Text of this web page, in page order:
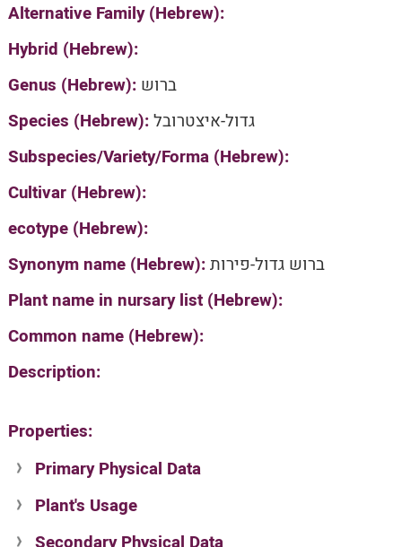
Alternative Family (Hebrew):
Hybrid (Hebrew):
Genus (Hebrew): ברוש
Species (Hebrew):גדול-איצטרובל
Subspecies/Variety/Forma (Hebrew):
Cultivar (Hebrew):
ecotype (Hebrew):
Synonym name (Hebrew):ברוש גדול-פירות
Plant name in nursary list (Hebrew):
Common name (Hebrew):
Description:
Properties:
Primary Physical Data
Suit. for Israel's horti. regions-Avishy
no values found
Plant's Usage